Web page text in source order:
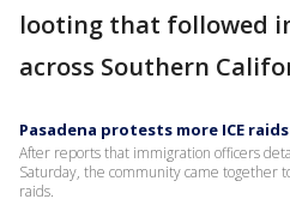
looting that followed
across Southern
Pasadena protests more ICE raids
After reports that immigration officers
Saturday, the community came together
raids.